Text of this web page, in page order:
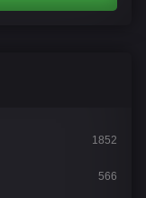
1852
566